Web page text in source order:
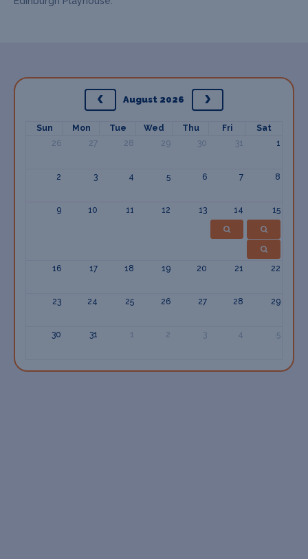
August 2026
Sun Mon Tue Wed Thu Fri
Sat
26
27 28 29 30 31 1
2 3 4 5 6 7 8
9 10 11 12 13 14 15
16 17 18 19 20 21 22
23 24 25 26 27 28 29
30 31 1 2 3 4 5